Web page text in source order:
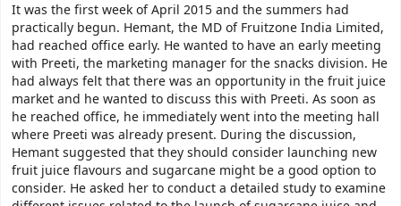
It was the first week of April 2015 and the summers had
practically begun. Hemant, the MD of Fruitzone India Limited,
had reached office early. He wanted to have an early meeting
with Preeti, the marketing manager for the snacks division. He
had always felt that there was an opportunity in the fruit juice
market and he wanted to discuss this with Preeti. As soon as
he reached office, he immediately went into the meeting hall
where Preeti was already present. During the discussion,
Hemant suggested that they should consider launching new
fruit juice flavours and sugarcane might be a good option to
consider. He asked her to conduct a detailed study to examine